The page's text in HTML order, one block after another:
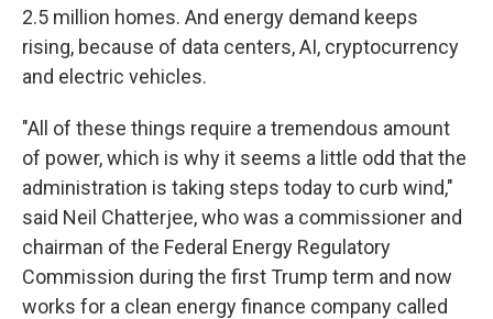
2.5 million homes. And energy demand keeps
rising, because of data centers, AI, cryptocurrency
and electric vehicles.
"All of these things require a tremendous amount
of power, which is why it seems a little odd that the
administration is taking steps today to curb wind,"
said Neil Chatterjee, who was a commissioner and
chairman of the Federal Energy Regulatory
Commission during the first Trump term and now
works for a clean energy finance company called